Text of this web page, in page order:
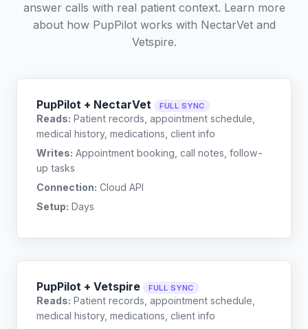
answer calls with real patient context. Learn more
about how PupPilot works with NectarVetand
Vetspire.
PupPilot + NectarVet FULL SYNC
Reads: Patient records, appointment schedule,
medical history, medications, client info
Writes: Appointment booking, call notes, follow-
up tasks
Connection: Cloud API
Setup: Days
PupPilot + Vetspire FULL SYNC
Reads: Patient records, appointment schedule,
medical history, medications, client info